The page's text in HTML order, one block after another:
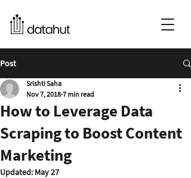
Post
How to Leverage Data
Scraping to Boost Content
Marketing
Srishti Saha
Nov 7, 2018 7 min read
Updated: May 27